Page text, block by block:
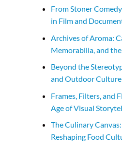
From Stoner
in Film and
Archives of Aroma:
Memorabilia, and
Beyond the
and Outdoor Culture
Frames, Filters, and
Age of Visual
The Culinary
Reshaping Food